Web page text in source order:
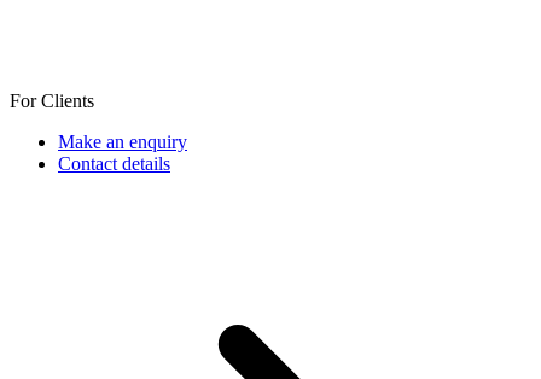
For Clients
Make an enquiry
Contact details